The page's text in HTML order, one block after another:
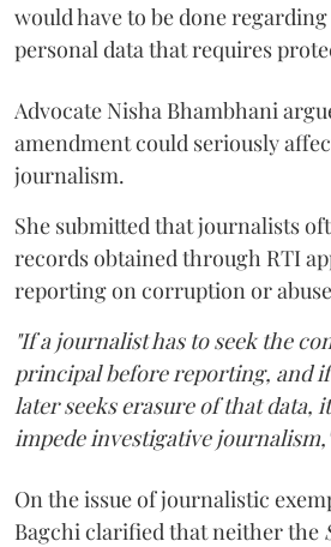
would have to be done
personal data that requires
Advocate Nisha Bhambhani
amendment could seriously
journalism.
She submitted that journalists
records obtained through RTI
reporting on corruption or
"If a journalist has to seek the
principal before reporting, and
later seeks erasure of that data,
impede investigative journalism,"
On the issue of journalistic
Bagchi clarified that neither the